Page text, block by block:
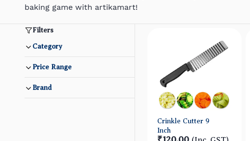
baking game with artikamart!
Filters
Category
Price Range
Brand
Crinkle Cutter 9
Inch